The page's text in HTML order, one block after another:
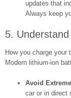
updates that
Always keep
5.
How you charge
Modern lithium-ion
Avoid
car or in direct